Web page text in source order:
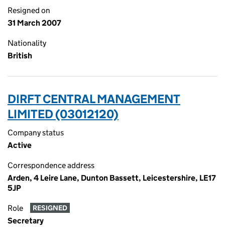
Resigned on
31 March 2007
Nationality
British
DIRFT CENTRAL MANAGEMENT
LIMITED (03012120)
Company status
Active
Correspondence address
Arden, 4 Leire Lane, Dunton Bassett, Leicestershire, LE17
5JP
Role RESIGNED
Secretary